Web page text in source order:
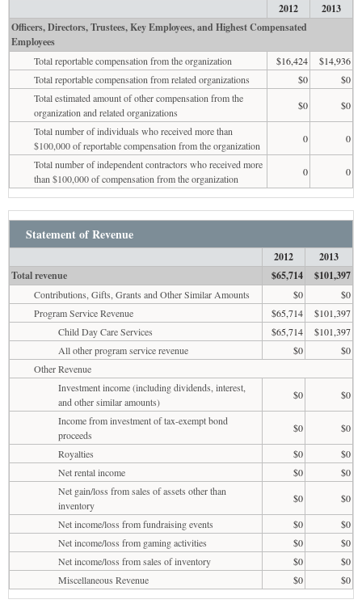
2012
2013
Officers, Directors, Trustees, Key Employees, and Highest Compensated
Employees
Total reportable compensation from the organization $16,424
$14,936
Total reportable compensation from related organizations
$0
$0
Total estimated amount of other compensation from the
organization and related organizations
$0
$0
Total number of individuals who received more than
$100,000 of reportable compensation from the organization
0
0
Total number of independent contractors who received more
than $100,000 of compensation from the organization
0 0
Statement of Revenue
2012
2013
Total revenue
$65,714 $101,397
Contributions, Gifts, Grants and Other Similar Amounts $0
$0
Program Service Revenue
$65,714
$101,397
Child Day Care Services
$65,714
$101,397
All other program service revenue
$0
$0
Other Revenue
Investment income (including dividends, interest,
and other similar amounts)
$0
$0
Income from investment of tax-exempt bond
proceeds
$0
$0
Royalties
$0
$0
Net rental income
$0
$0
Net gain/loss from sales of assets other than
inventory
$0
$0
Net income/loss from fundraising events
$0
$0
Net income/loss from gaming activities
$0
$0
Net income/loss from sales of inventory
$0
$0
Miscellaneous Revenue
$0 $0